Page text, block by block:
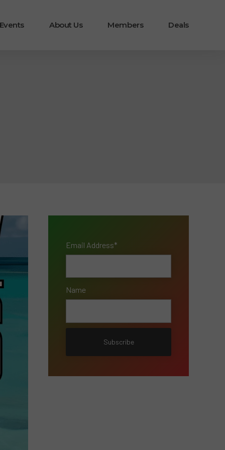
About Us Members Deals
Email Address*
Name